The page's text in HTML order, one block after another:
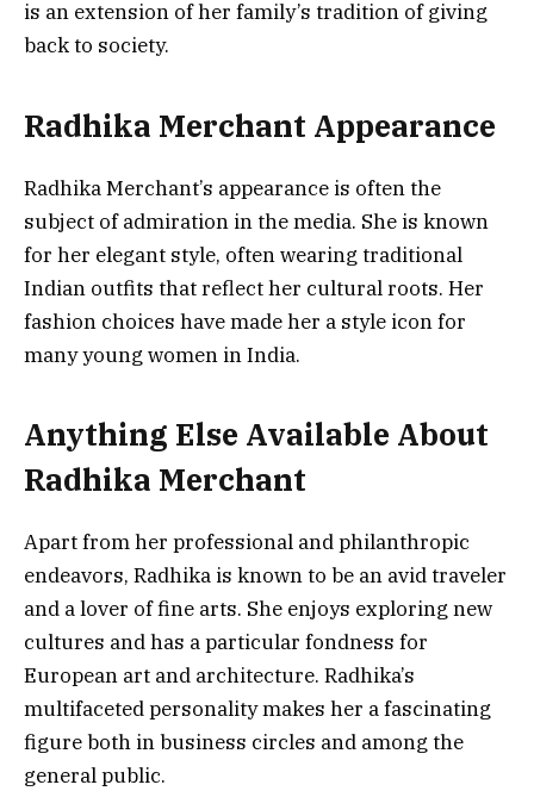
is an extension of her family’s tradition of giving
back to society.
Radhika Merchant Appearance
Radhika Merchant’s appearance is often the
subject of admiration in the media. She is known
for her elegant style, often wearing traditional
Indian outfits that reflect her cultural roots. Her
fashion choices have made her a style icon for
many young women in India.
Anything Else Available About
Radhika Merchant
Apart from her professional and philanthropic
endeavors, Radhika is known to be an avid traveler
and a lover of fine arts. She enjoys exploring new
cultures and has a particular fondness for
European art and architecture. Radhika’s
multifaceted personality makes her a fascinating
figure both in business circles and among the
general public.